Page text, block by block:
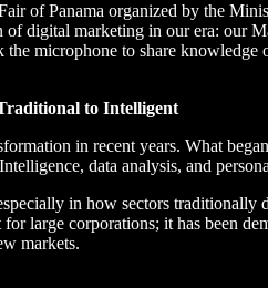
of Panama organized by the
digital marketing in our era: our
the microphone to share
to Intelligent
in recent years. What
data analysis, and
in how sectors traditionally
large corporations; it has been
markets.